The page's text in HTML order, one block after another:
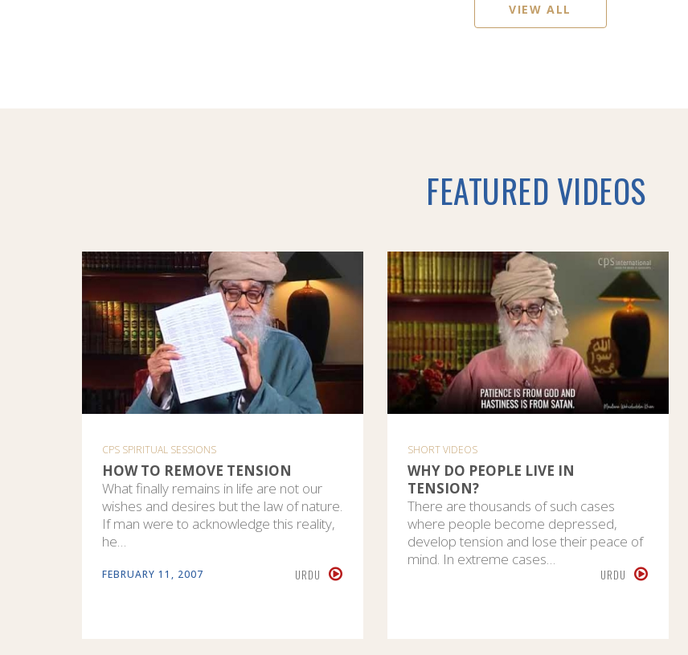
VIEW ALL
FEATURED VIDEOS
CPS SPIRITUAL SESSIONS
HOW TO REMOVE TENSION
What finally remains in life are not our
wishes and desires but the law of nature.
If man were to acknowledge this reality,
he…
FEBRUARY 11, 2007 URDU
SHORT VIDEOS
WHY DO PEOPLE LIVE IN
TENSION?
There are thousands of such cases
where people become depressed,
develop tension and lose their peace of
mind. In extreme cases…
URDU